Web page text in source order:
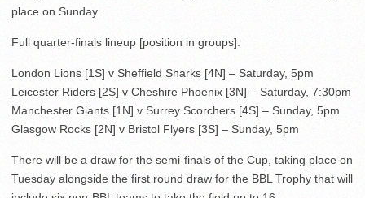
place on Sunday.
Full quarter-finals lineup [position in groups]:
London Lions [1S] v Sheffield Sharks [4N] – Saturday, 5pm
Leicester Riders [2S] v Cheshire Phoenix [3N] – Saturday, 7:30pm
Manchester Giants [1N] v Surrey Scorchers [4S] – Sunday, 5pm
Glasgow Rocks [2N] v Bristol Flyers [3S] – Sunday, 5pm
There will be a draw for the semi-finals of the Cup, taking place on
Tuesday alongside the first round draw for the BBL Trophy that will